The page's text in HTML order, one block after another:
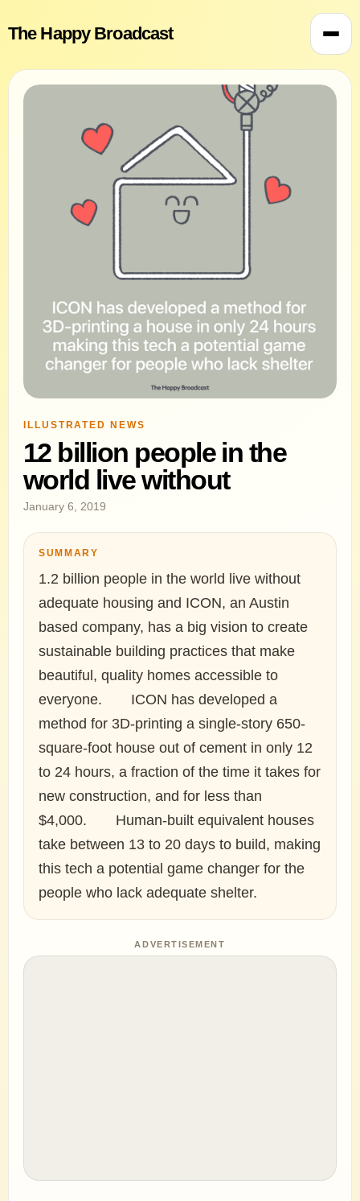
The Happy Broadcast
ILLUSTRATED NEWS
12 billion people in the
world live without
January 6, 2019
SUMMARY
1.2 billion people in the world live without
adequate housing and ICON, an Austin
based company, has a big vision to create
sustainable building practices that make
beautiful, quality homes accessible to
everyone.⠀ ⠀ ICON has developed a
method for 3D-printing a single-story 650-
square-foot house out of cement in only 12
to 24 hours, a fraction of the time it takes for
new construction, and for less than
$4,000.⠀ ⠀ Human-built equivalent houses
take between 13 to 20 days to build, making
this tech a potential game changer for the
people who lack adequate shelter.
ADVERTISEMENT